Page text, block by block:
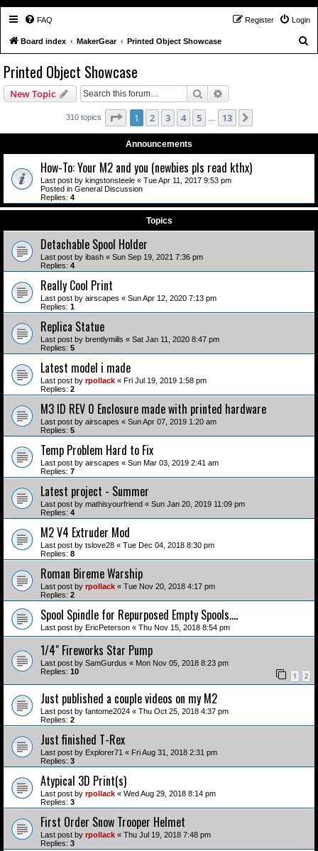
FAQ Login
Register
Board index MakerGear Printed Object Showcase
Printed Object Showcase
New Topic Search
310 topics Page 1of 13
1 2 3 4 5 13
Announcements
How-To: Your M2 and you (newbies pls read kthx)
Last post by kingstonsteele « Tue Apr 11, 2017 9:53 pm
Posted in General Discussion
Replies: 4
Topics
Detachable Spool Holder
Last post by ibash « Sun Sep 19, 2021 7:36 pm
Replies: 4
Really Cool Print
Last post by airscapes « Sun Apr 12, 2020 7:13 pm
Replies: 1
Replica Statue
Last post by brentlymills « Sat Jan 11, 2020 8:47 pm
Replies: 5
Latest model i made
Last post by rpollack « Fri Jul 19, 2019 1:58 pm
Replies: 2
M3 ID REV 0 Enclosure made with printed hardware
Last post by airscapes « Sun Apr 07, 2019 1:20 am
Replies: 5
Temp Problem Hard to Fix
Last post by airscapes « Sun Mar 03, 2019 2:41 am
Replies: 7
Latest project - Summer
Last post by mathisyourfriend « Sun Jan 20, 2019 11:09 pm
Replies: 4
M2 V4 Extruder Mod
Last post by tslove28 « Tue Dec 04, 2018 8:30 pm
Replies: 8
Roman Bireme Warship
Last post by rpollack « Tue Nov 20, 2018 4:17 pm
Replies: 2
Spool Spindle for Repurposed Empty Spools....
Last post by EricPeterson « Thu Nov 15, 2018 8:54 pm
1/4" Fireworks Star Pump
Last post by SamGurdus « Mon Nov 05, 2018 8:23 pm
Replies: 10 1 2
Just published a couple videos on my M2
Last post by fantome2024 « Thu Oct 25, 2018 4:37 pm
Replies: 2
Just finished T-Rex
Last post by Explorer71 « Fri Aug 31, 2018 2:31 pm
Replies: 3
Atypical 3D Print(s)
Last post by rpollack « Wed Aug 29, 2018 8:14 pm
Replies: 3
First Order Snow Trooper Helmet
Last post by rpollack « Thu Jul 19, 2018 7:48 pm
Replies: 3